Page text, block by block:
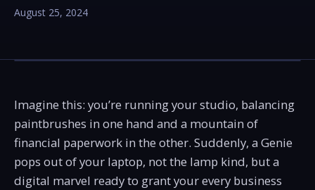
August 25, 2024
Imagine this: you’re running your studio, balancing
paintbrushes in one hand and a mountain of
financial paperwork in the other. Suddenly, a Genie
pops out of your laptop, not the lamp kind, but a
digital marvel ready to grant your every business